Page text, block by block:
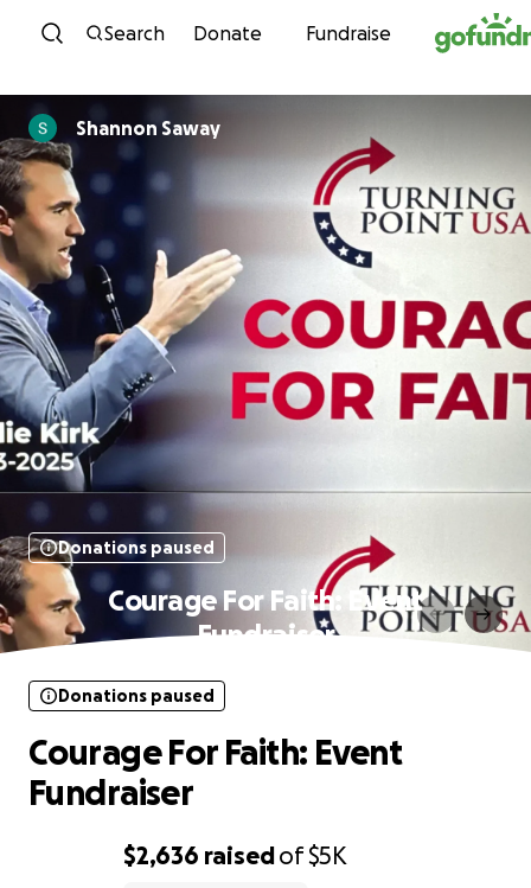
Skip to content
Search Donate Fundraise
Shannon Saway
Donations paused
Courage For Faith: Event
Fundraiser
$2,636 raisedof$5K
Donations paused
Courage For Faith: Event
Fundraiser